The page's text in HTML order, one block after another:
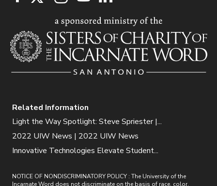
Related Information
Light the Way Spotlight: Steve Spriester |...
2022 UIW News | 2022 UIW News
Innovative Technologies Elevate Student...
NOTICE OF NONDISCRIMINATORY POLICY : The University of the
Incarnate Word does not discriminate on the basis of race, color,